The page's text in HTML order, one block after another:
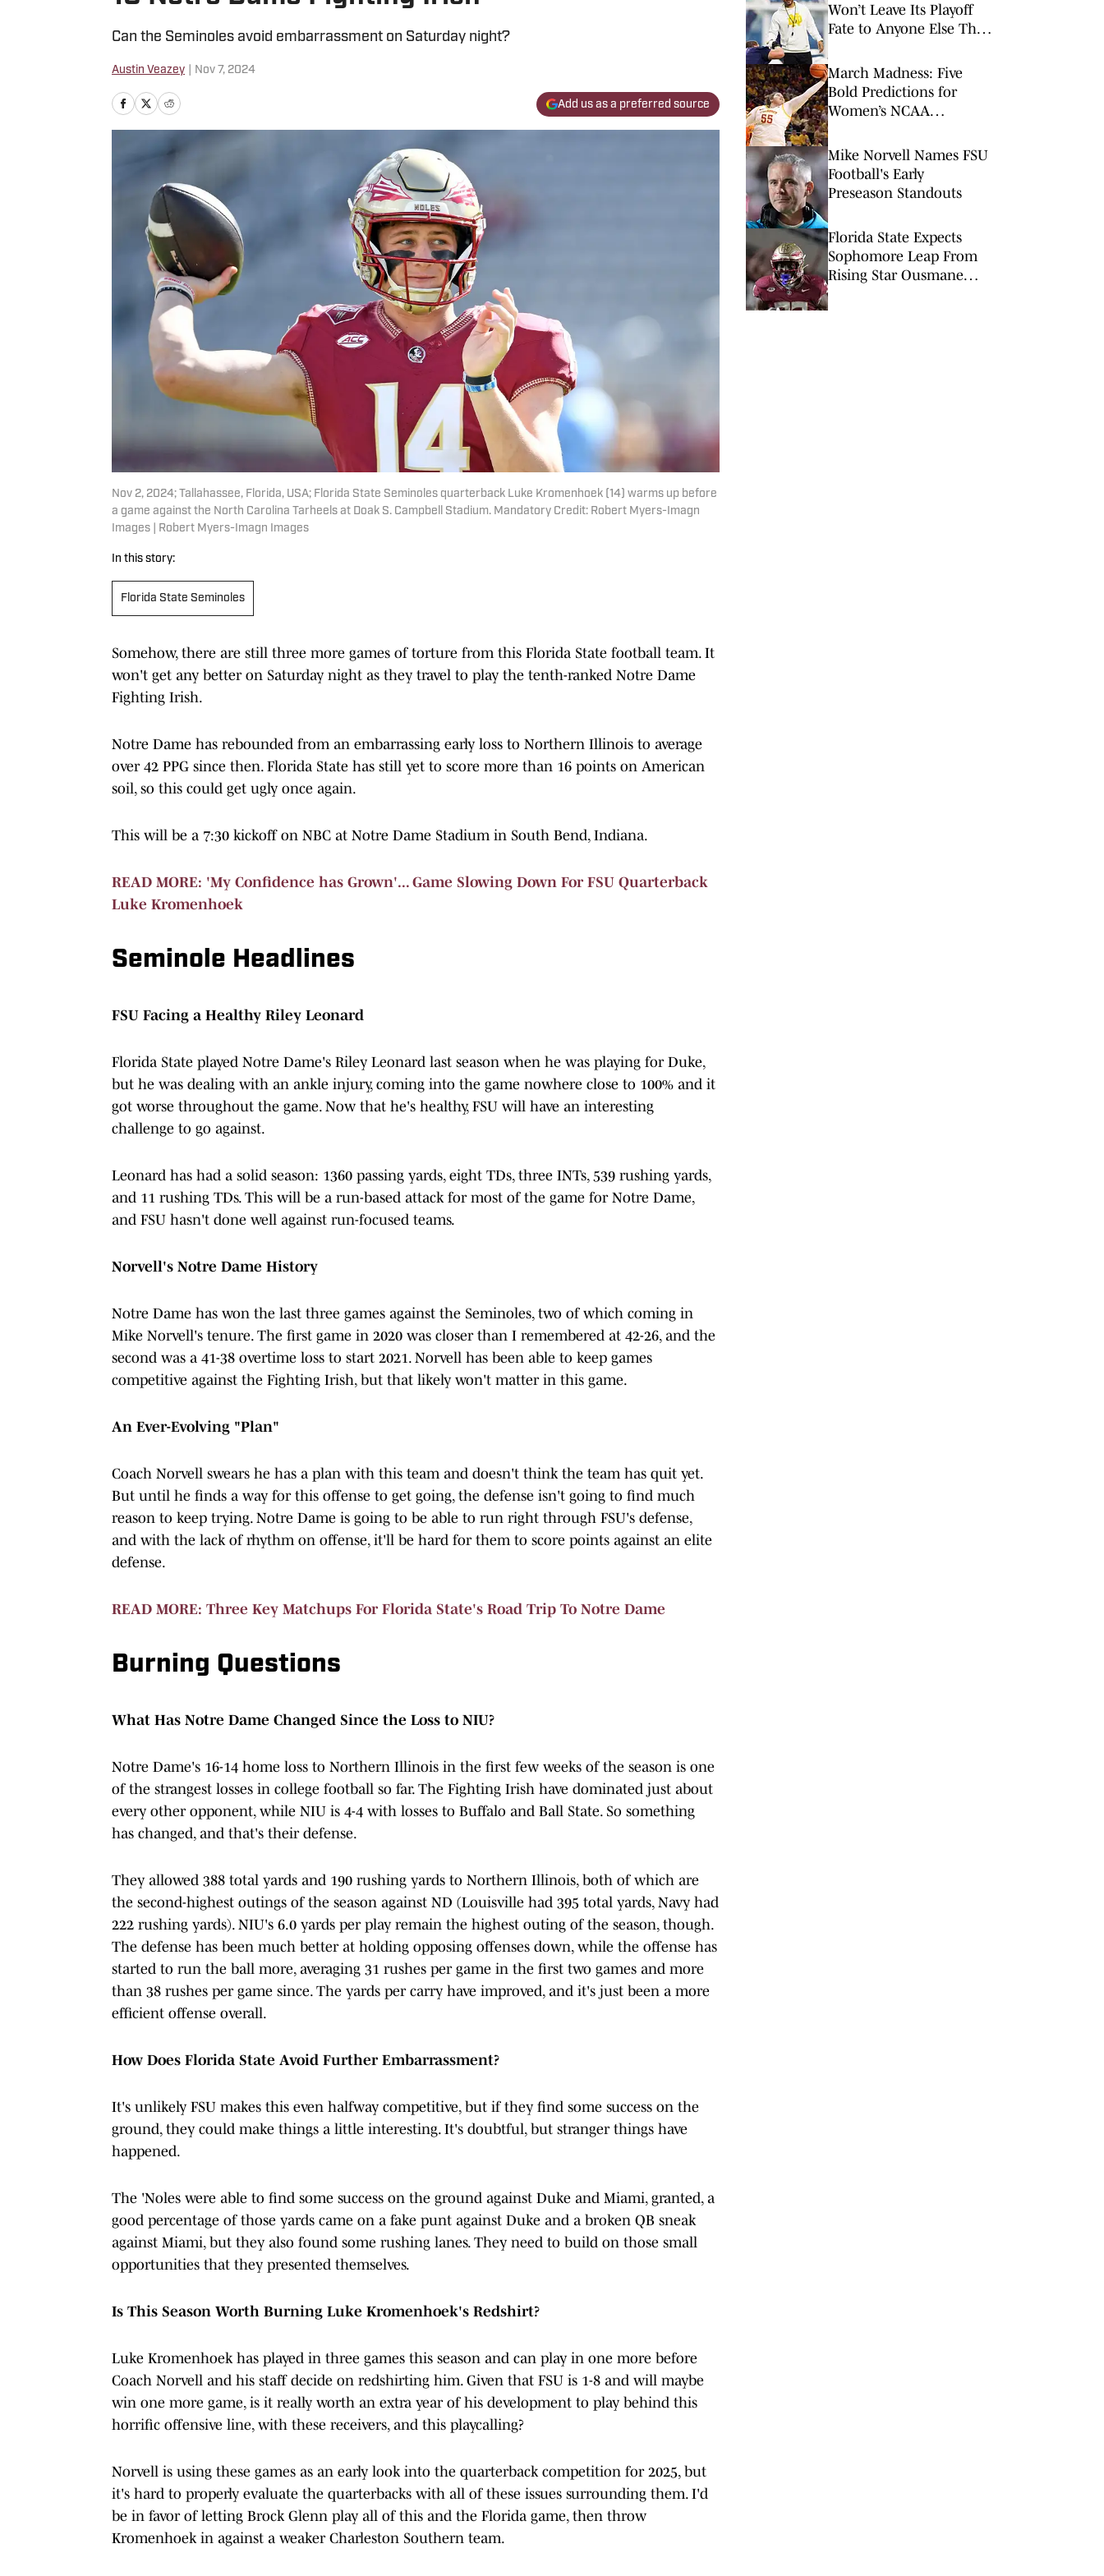
Can the Seminoles avoid embarrassment on Saturday night?
Austin Veazey Nov 7, 2024
Add us as a preferred source
Nov 2, 2024; Tallahassee, Florida, USA; Florida State Seminoles quarterback Luke Kromenhoek (14) warms up before
a game against the North Carolina Tarheels at Doak S. Campbell Stadium. Mandatory Credit: Robert Myers-Imagn
Images | Robert Myers-Imagn Images
In this story:
Florida State Seminoles
Somehow, there are still three more games of torture from this Florida State football team. It
won't get any better on Saturday night as they travel to play the tenth-ranked Notre Dame
Fighting Irish.
Notre Dame has rebounded from an embarrassing early loss to Northern Illinois to average
over 42 PPG since then. Florida State has still yet to score more than 16 points on American
soil, so this could get ugly once again.
This will be a 7:30 kickoff on NBC at Notre Dame Stadium in South Bend, Indiana.
READ MORE: 'My Confidence has Grown'... Game Slowing Down For FSU Quarterback
Luke Kromenhoek
Seminole Headlines
FSU Facing a Healthy Riley Leonard
Florida State played Notre Dame's Riley Leonard last season when he was playing for Duke,
but he was dealing with an ankle injury, coming into the game nowhere close to 100% and it
got worse throughout the game. Now that he's healthy, FSU will have an interesting
challenge to go against.
Leonard has had a solid season: 1360 passing yards, eight TDs, three INTs, 539 rushing yards,
and 11 rushing TDs. This will be a run-based attack for most of the game for Notre Dame,
and FSU hasn't done well against run-focused teams.
Norvell's Notre Dame History
Notre Dame has won the last three games against the Seminoles, two of which coming in
Mike Norvell's tenure. The first game in 2020 was closer than I remembered at 42-26, and the
second was a 41-38 overtime loss to start 2021. Norvell has been able to keep games
competitive against the Fighting Irish, but that likely won't matter in this game.
An Ever-Evolving "Plan"
Coach Norvell swears he has a plan with this team and doesn't think the team has quit yet.
But until he finds a way for this offense to get going, the defense isn't going to find much
reason to keep trying. Notre Dame is going to be able to run right through FSU's defense,
and with the lack of rhythm on offense, it'll be hard for them to score points against an elite
defense.
READ MORE: Three Key Matchups For Florida State's Road Trip To Notre Dame
Burning Questions
What Has Notre Dame Changed Since the Loss to NIU?
Notre Dame's 16-14 home loss to Northern Illinois in the first few weeks of the season is one
of the strangest losses in college football so far. The Fighting Irish have dominated just about
every other opponent, while NIU is 4-4 with losses to Buffalo and Ball State. So something
has changed, and that's their defense.
They allowed 388 total yards and 190 rushing yards to Northern Illinois, both of which are
the second-highest outings of the season against ND (Louisville had 395 total yards, Navy had
222 rushing yards). NIU's 6.0 yards per play remain the highest outing of the season, though.
The defense has been much better at holding opposing offenses down, while the offense has
started to run the ball more, averaging 31 rushes per game in the first two games and more
than 38 rushes per game since. The yards per carry have improved, and it's just been a more
efficient offense overall.
How Does Florida State Avoid Further Embarrassment?
It's unlikely FSU makes this even halfway competitive, but if they find some success on the
ground, they could make things a little interesting. It's doubtful, but stranger things have
happened.
The 'Noles were able to find some success on the ground against Duke and Miami, granted, a
good percentage of those yards came on a fake punt against Duke and a broken QB sneak
against Miami, but they also found some rushing lanes. They need to build on those small
opportunities that they presented themselves.
Is This Season Worth Burning Luke Kromenhoek's Redshirt?
Luke Kromenhoek has played in three games this season and can play in one more before
Coach Norvell and his staff decide on redshirting him. Given that FSU is 1-8 and will maybe
win one more game, is it really worth an extra year of his development to play behind this
horrific offensive line, with these receivers, and this playcalling?
Norvell is using these games as an early look into the quarterback competition for 2025, but
it's hard to properly evaluate the quarterbacks with all of these issues surrounding them. I'd
be in favor of letting Brock Glenn play all of this and the Florida game, then throw
Kromenhoek in against a weaker Charleston Southern team.
Won’t Leave Its Playoff
Fate to Anyone Else This
March Madness: Five
Bold Predictions for
Women’s NCAA
64
Mike Norvell Names FSU
Football's Early
Preseason Standouts
Florida State Expects
Sophomore Leap From
Rising Star Ousmane